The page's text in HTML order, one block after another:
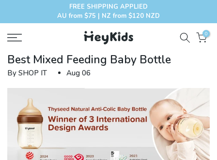
FREE SHIPPING APPLIED
AU from $75 | NZ from $120 NZD
0
Best Mixed Feeding Baby Bottle
By SHOP IT Aug 06